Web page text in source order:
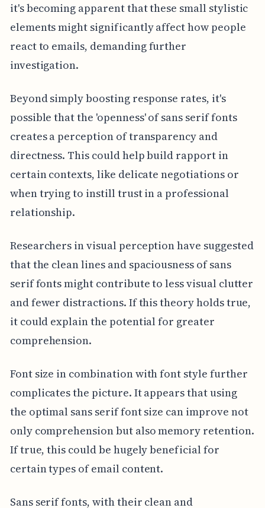
it's becoming apparent that these small stylistic
elements might significantly affect how people
react to emails, demanding further
investigation.
Beyond simply boosting response rates, it's
possible that the 'openness' of sans serif fonts
creates a perception of transparency and
directness. This could help build rapport in
certain contexts, like delicate negotiations or
when trying to instill trust in a professional
relationship.
Researchers in visual perception have suggested
that the clean lines and spaciousness of sans
serif fonts might contribute to less visual clutter
and fewer distractions. If this theory holds true,
it could explain the potential for greater
comprehension.
Font size in combination with font style further
complicates the picture. It appears that using
the optimal sans serif font size can improve not
only comprehension but also memory retention.
If true, this could be hugely beneficial for
certain types of email content.
Sans serif fonts, with their clean and